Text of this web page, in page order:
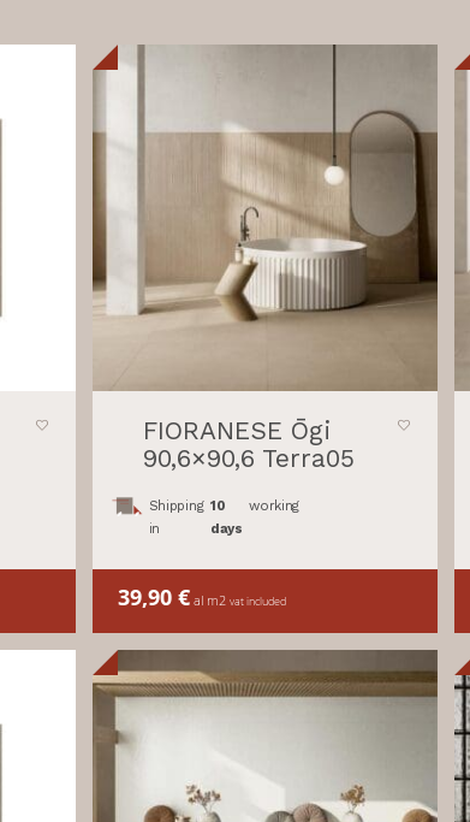
FIORANESE Ōgi
90,6×90,6 Terra05
Shipping
in
10
days
working
39,90 €al m2 vat included